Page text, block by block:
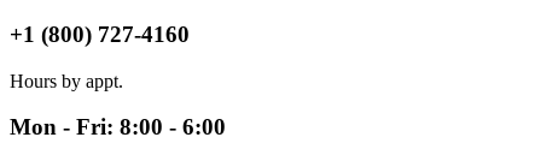
+1 (800) 727-4160
Hours by appt.
Mon - Fri: 8:00 - 6:00